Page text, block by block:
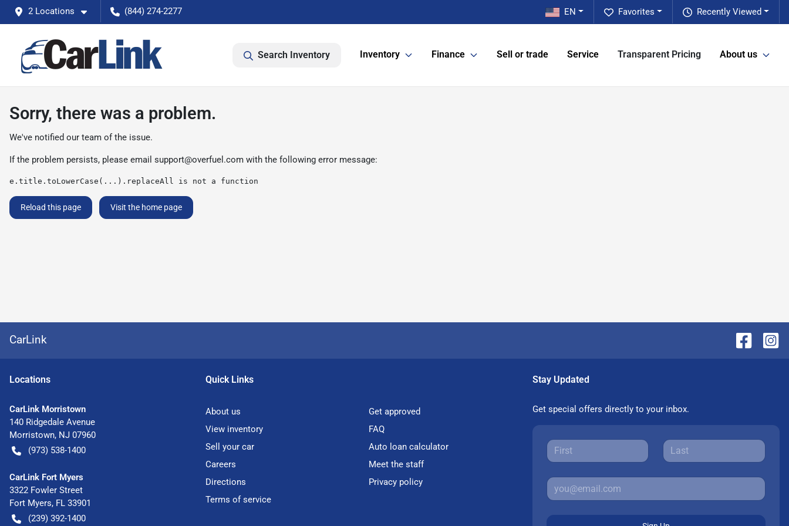
2 Locations (844) 274-2277 Recently Viewed
Favorites
EN
Search Inventory Inventory Finance Sell or trade Service Transparent Pricing About us
Sorry, there was a problem.
We've notified our team of the issue.
If the problem persists, please email support@overfuel.com with the following error message:
e.title.toLowerCase(...).replaceAll is not a function
Reload this page Visit the home page
CarLink
Locations
CarLink Morristown
140 Ridgedale Avenue
Morristown, NJ 07960
(973) 538-1400
CarLink Fort Myers
3322 Fowler Street
Fort Myers, FL 33901
(239) 392-1400
Quick Links
About us
Get approved
View inventory
FAQ
Sell your car
Auto loan calculator
Careers
Meet the staff
Directions
Privacy policy
Terms of service
Stay Updated
Get special offers directly to your inbox.